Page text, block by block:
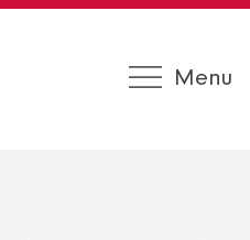
Menu